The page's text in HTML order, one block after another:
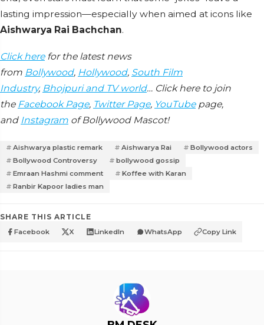
lasting impression—especially when aimed at icons like
Aishwarya Rai Bachchan.
Click herefor the latest news
from Bollywood, Hollywood, South Film
Industry, Bhojpuri and TV world… Click here to join
the Facebook Page, Twitter Page, YouTubepage,
and Instagram of Bollywood Mascot!
Aishwarya plastic remark Aishwarya Rai
Bollywood actors
Bollywood Controversy
bollywood gossip
Emraan Hashmi comment
Koffee with Karan
Ranbir Kapoor ladies man
SHARE THIS ARTICLE
Facebook X LinkedIn WhatsApp Copy Link